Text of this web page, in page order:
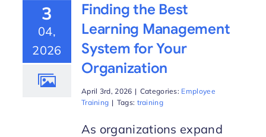
3
04,
2026
Finding the Best
Learning Management
System for Your
Organization
April 3rd, 2026 | Categories: Employee
Training | Tags: training
As organizations expand